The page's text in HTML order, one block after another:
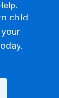
child